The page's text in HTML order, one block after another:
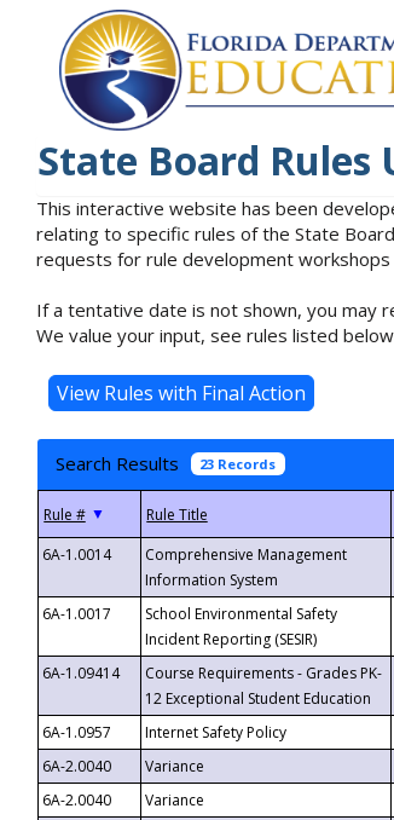
State Board Rules
This interactive website has been
relating to specific rules of the State
requests for rule development
If a tentative date is not shown, you may
We value your input, see rules listed
Search Results 23 Records
▼
6A-1.0014
Comprehensive Management
Information System
6A-1.0017
School Environmental Safety
Incident Reporting (SESIR)
6A-1.09414
Course Requirements - Grades PK-
12 Exceptional Student Education
6A-1.0957 Internet Safety Policy
6A-2.0040
Variance
6A-2.0040
Variance